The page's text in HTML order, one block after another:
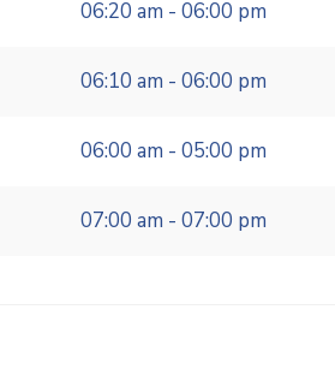
06:20 am - 06:00 pm
06:10 am - 06:00 pm
06:00 am - 05:00 pm
07:00 am - 07:00 pm